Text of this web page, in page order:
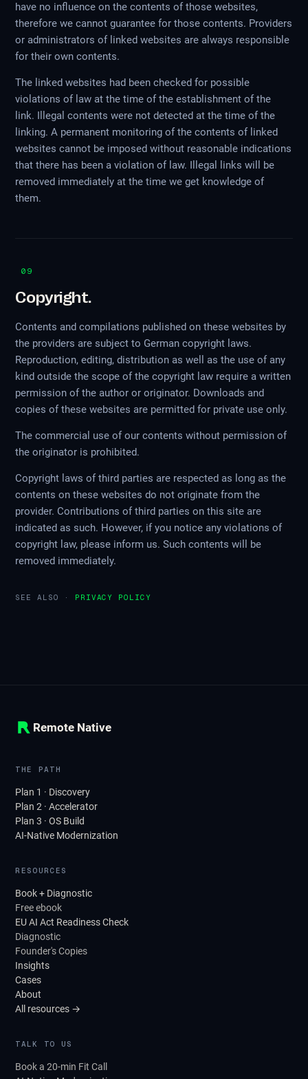
have no influence on the contents of those websites,
therefore we cannot guarantee for those contents. Providers
or administrators of linked websites are always responsible
for their own contents.
The linked websites had been checked for possible
violations of law at the time of the establishment of the
link. Illegal contents were not detected at the time of the
linking. A permanent monitoring of the contents of linked
websites cannot be imposed without reasonable indications
that there has been a violation of law. Illegal links will be
removed immediately at the time we get knowledge of
them.
09
Copyright.
Contents and compilations published on these websites by
the providers are subject to German copyright laws.
Reproduction, editing, distribution as well as the use of any
kind outside the scope of the copyright law require a written
permission of the author or originator. Downloads and
copies of these websites are permitted for private use only.
The commercial use of our contents without permission of
the originator is prohibited.
Copyright laws of third parties are respected as long as the
contents on these websites do not originate from the
provider. Contributions of third parties on this site are
indicated as such. However, if you notice any violations of
copyright law, please inform us. Such contents will be
removed immediately.
SEE ALSO · PRIVACY POLICY
Remote Native
THE PATH
Plan 1 · Discovery
Plan 2 · Accelerator
Plan 3 · OS Build
AI-Native Modernization
RESOURCES
Book + Diagnostic
Free ebook
EU AI Act Readiness Check
Diagnostic
Founder's Copies
Insights
Cases
About
All resources →
TALK TO US
Book a 20-min Fit Call